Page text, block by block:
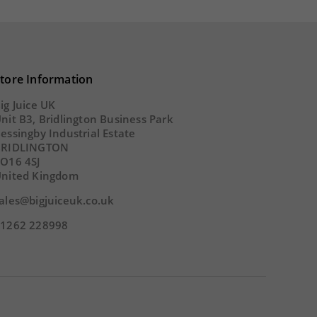
Information
Juice UK
B3, Bridlington Business Park
Industrial Estate
4SJ
Kingdom
228998